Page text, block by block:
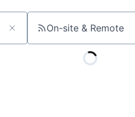
On-site & Remote